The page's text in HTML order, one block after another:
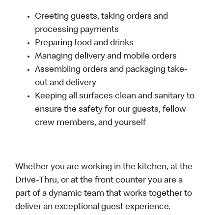
Greeting guests, taking orders and
processing payments
Preparing food and drinks
Managing delivery and mobile orders
Assembling orders and packaging take-
out and delivery
Keeping all surfaces clean and sanitary to
ensure the safety for our guests, fellow
crew members, and yourself
Whether you are working in the kitchen, at the
Drive-Thru, or at the front counter you are a
part of a dynamic team that works together to
deliver an exceptional guest experience.